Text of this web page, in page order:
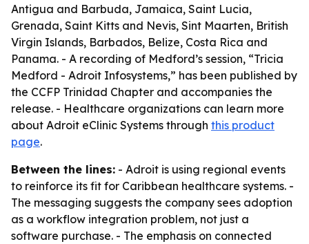
Antigua and Barbuda, Jamaica, Saint Lucia,
Grenada, Saint Kitts and Nevis, Sint Maarten, British
Virgin Islands, Barbados, Belize, Costa Rica and
Panama. - A recording of Medford’s session, “Tricia
Medford - Adroit Infosystems,” has been published by
the CCFP Trinidad Chapter and accompanies the
release. - Healthcare organizations can learn more
about Adroit eClinic Systems through this product
page.
Between the lines: - Adroit is using regional events
to reinforce its fit for Caribbean healthcare systems. -
The messaging suggests the company sees adoption
as a workflow integration problem, not just a
software purchase. - The emphasis on connected